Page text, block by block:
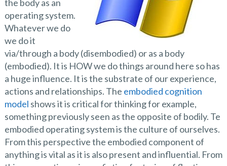
the body as an
operating system.
Whatever we do
we do it
via/through a body (disembodied) or as a body
(embodied). It is HOW we do things around here so has
a huge influence. It is the substrate of our experience,
actions and relationships. The embodied cognition
model shows it is critical for thinking for example,
something previously seen as the opposite of bodily. Te
embodied operating system is the culture of ourselves.
From this perspective the embodied component of
anything is vital as it is also present and influential. From